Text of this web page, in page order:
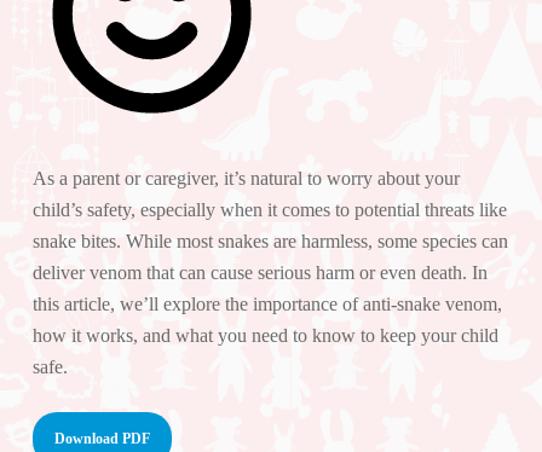
As a parent or caregiver, it’s natural to worry about your
child’s safety, especially when it comes to potential threats like
snake bites. While most snakes are harmless, some species can
deliver venom that can cause serious harm or even death. In
this article, we’ll explore the importance of anti-snake venom,
how it works, and what you need to know to keep your child
safe.
Download PDF